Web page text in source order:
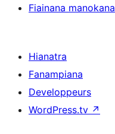
Fiainana manokana
Hianatra
Fanampiana
Developpeurs
WordPress.tv ↗